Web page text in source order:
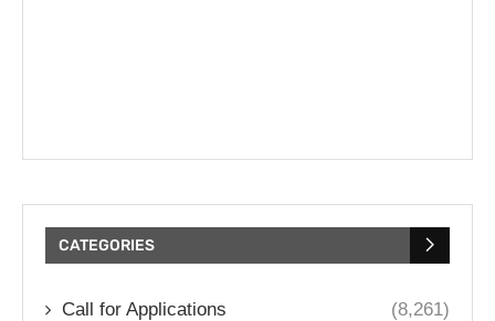
CATEGORIES
Call for Applications (8,261)